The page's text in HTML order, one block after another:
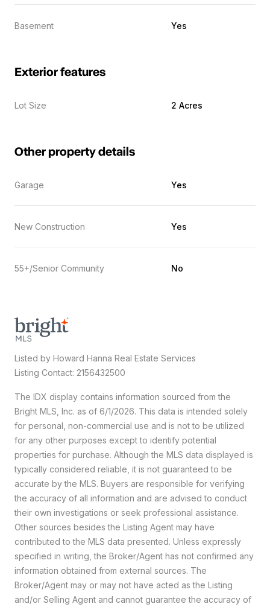
Basement Yes
Exterior features
Lot Size 2 Acres
Other property details
Garage Yes
New Construction Yes
55+/Senior Community No
Listed by Howard Hanna Real Estate Services
Listing Contact: 2156432500
The IDX display contains information sourced from the
Bright MLS, Inc. as of 6/1/2026. This data is intended solely
for personal, non-commercial use and is not to be utilized
for any other purposes except to identify potential
properties for purchase. Although the MLS data displayed is
typically considered reliable, it is not guaranteed to be
accurate by the MLS. Buyers are responsible for verifying
the accuracy of all information and are advised to conduct
their own investigations or seek professional assistance.
Other sources besides the Listing Agent may have
contributed to the MLS data presented. Unless expressly
specified in writing, the Broker/Agent has not confirmed any
information obtained from external sources. The
Broker/Agent may or may not have acted as the Listing
and/or Selling Agent and cannot guarantee the accuracy of